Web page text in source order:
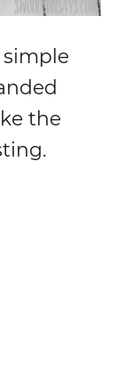
simple
the